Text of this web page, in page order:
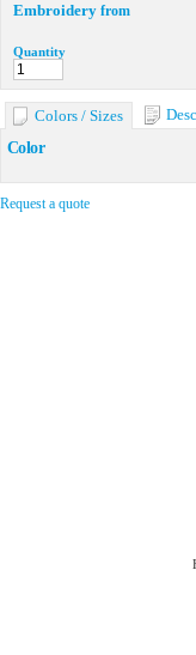
Embroidery from
Quantity
Colors / Sizes
Color
Request a quote